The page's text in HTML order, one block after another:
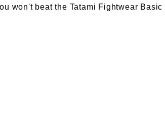
won't beat the Tatami Fightwear Basic